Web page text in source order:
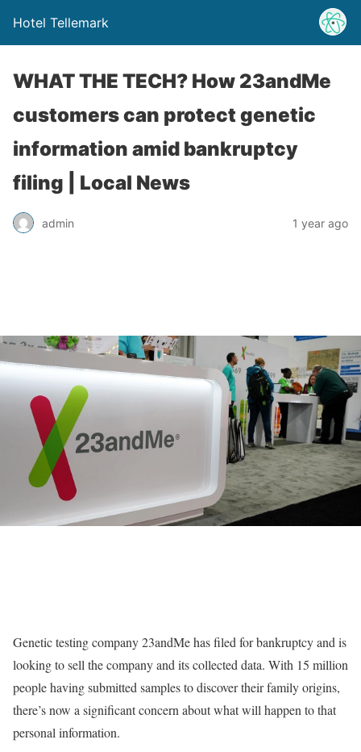
Hotel Tellemark
WHAT THE TECH? How 23andMe
customers can protect genetic
information amid bankruptcy
filing | Local News
admin 1 year ago
Genetic testing company 23andMe has filed for bankruptcy and is
looking to sell the company and its collected data. With 15 million
people having submitted samples to discover their family origins,
there’s now a significant concern about what will happen to that
personal information.